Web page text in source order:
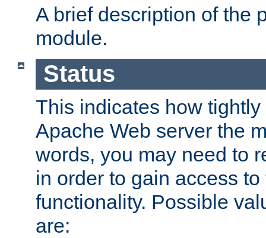
A brief description of the
module.
Status
This indicates how
Apache Web server the
words, you may need to
in order to gain access
functionality. Possible
are: